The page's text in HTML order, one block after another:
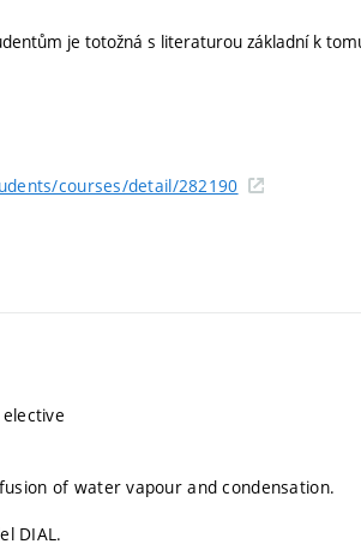
je totožná s literaturou základní k
courses/detail/282190
of water vapour and condensation.
DIAL.